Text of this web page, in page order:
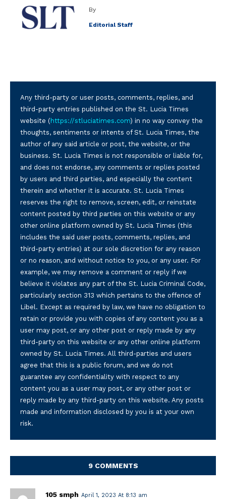
By
Editorial Staff
Any third-party or user posts, comments, replies, and
third-party entries published on the St. Lucia Times
website ( https://stluciatimes.com) in no way convey the
thoughts, sentiments or intents of St. Lucia Times, the
author of any said article or post, the website, or the
business. St. Lucia Times is not responsible or liable for,
and does not endorse, any comments or replies posted
by users and third parties, and especially the content
therein and whether it is accurate. St. Lucia Times
reserves the right to remove, screen, edit, or reinstate
content posted by third parties on this website or any
other online platform owned by St. Lucia Times (this
includes the said user posts, comments, replies, and
third-party entries) at our sole discretion for any reason
or no reason, and without notice to you, or any user. For
example, we may remove a comment or reply if we
believe it violates any part of the St. Lucia Criminal Code,
particularly section 313 which pertains to the offence of
Libel. Except as required by law, we have no obligation to
retain or provide you with copies of any content you as a
user may post, or any other post or reply made by any
third-party on this website or any other online platform
owned by St. Lucia Times. All third-parties and users
agree that this is a public forum, and we do not
guarantee any confidentiality with respect to any
content you as a user may post, or any other post or
reply made by any third-party on this website. Any posts
made and information disclosed by you is at your own
risk.
9 COMMENTS
105 smph April 1, 2023 At 8:13 am